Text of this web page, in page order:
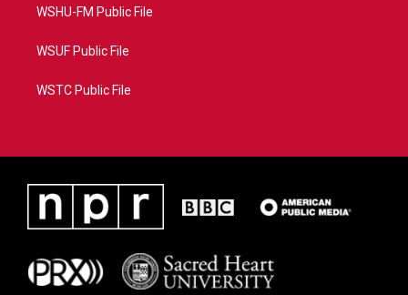
WSHU-FM Public File
WSUF Public File
WSTC Public File